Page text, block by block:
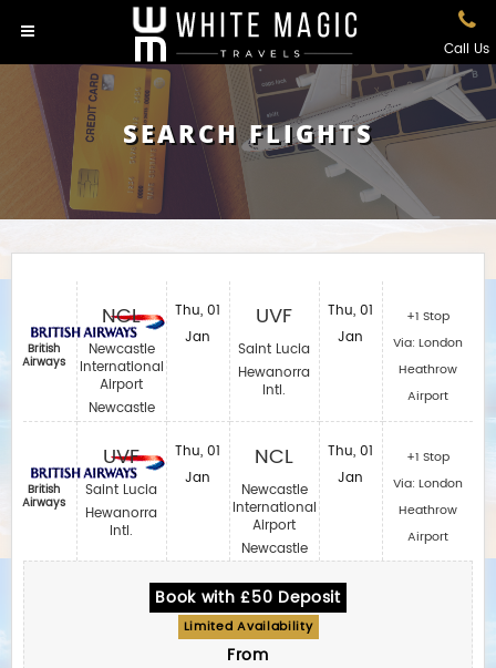
Call Us
SEARCH FLIGHTS
British
Airways
British
Airways
NCL
Newcastle
International
Airport
Newcastle
UVF
Saint Lucia
Hewanorra
Intl.
Thu, 01
Jan
Thu, 01
Jan
UVF
Saint Lucia
Hewanorra
Intl.
NCL
Newcastle
International
Airport
Newcastle
Thu, 01
Jan
Thu, 01
Jan
+1 Stop
Via: London
Heathrow
Airport
+1 Stop
Via: London
Heathrow
Airport
Book with £50 Deposit
Limited Availability
From